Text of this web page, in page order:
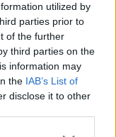
utilized by
parties prior to
of the further
third parties on the
information may
the IAB’s List of
disclose it to other
electronic
like
meanwhile, is
Abbey Road
vocals and